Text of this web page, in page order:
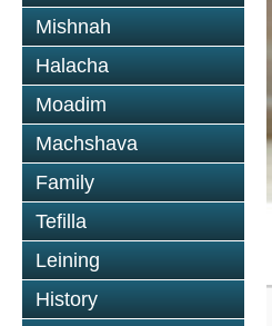
Mishnah
Halacha
Moadim
Machshava
Family
Tefilla
Leining
History